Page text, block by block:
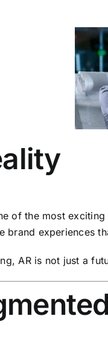
of the most
brand experiences
AR is not just a